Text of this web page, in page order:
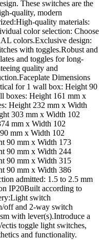
These switches are the
quality, modern
quality materials:
color selection: Choose
colors.Exclusive design:
with toggles.Robust and
and toggles for long-
quality and
Dimensions
for 1 wall box: Height 90
boxes: Height 161 mm x
Height 232 mm x Width
303 mm x Width 102
mm x Width 102
mm x Width 102
90 mm x Width 173
90 mm x Width 244
90 mm x Width 315
90 mm x Width 386
admitted: 1.5 to 2.5 mm
IP20Built according to
switch
off and 2-way switch
with lever(s).Introduce a
toggle light switches,
and functionality.